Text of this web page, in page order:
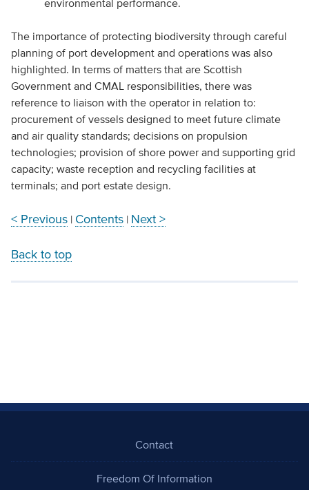
environmental performance.
The importance of protecting biodiversity through careful
planning of port development and operations was also
highlighted. In terms of matters that are Scottish
Government and CMAL responsibilities, there was
reference to liaison with the operator in relation to:
procurement of vessels designed to meet future climate
and air quality standards; decisions on propulsion
technologies; provision of shore power and supporting grid
capacity; waste reception and recycling facilities at
terminals; and port estate design.
< Previous| Contents| Next >
Back to top
Contact
Freedom Of Information